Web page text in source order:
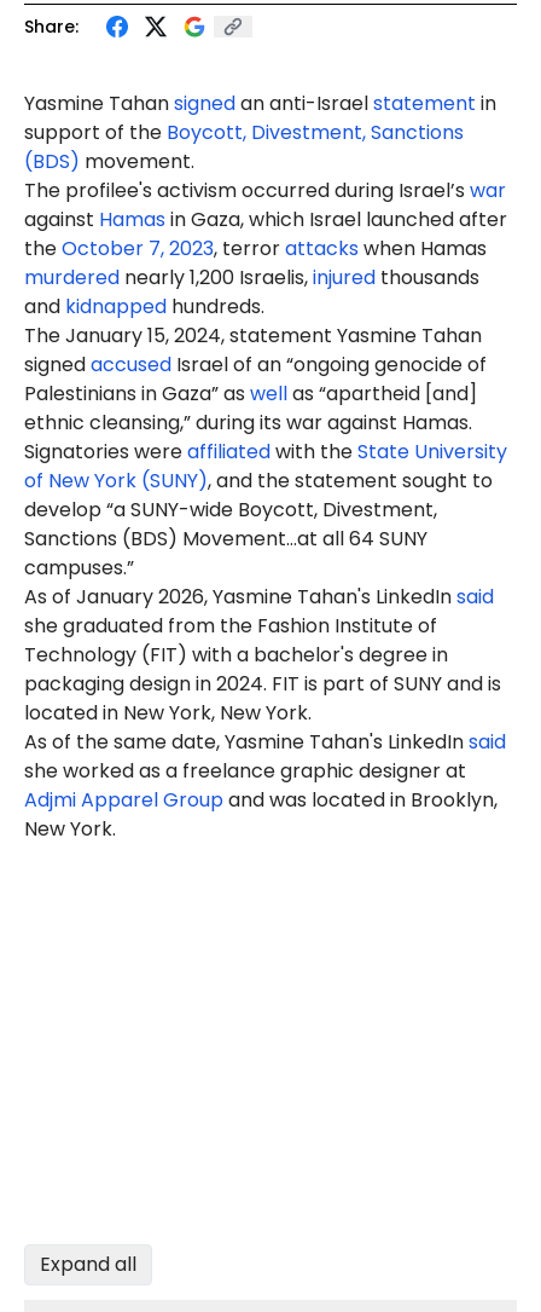
Share:
Yasmine Tahansignedan anti-Israelstatement in
support of the Boycott, Divestment, Sanctions
(BDS) movement.
The profilee's activism occurred during Israel’s war
against Hamasin Gaza, which Israel launched after
theOctober 7, 2023, terrorattackswhen Hamas
murdered nearly 1,200 Israelis,injured thousands
and kidnapped hundreds.
The January 15, 2024, statement Yasmine Tahan
signedaccused Israel of an “ongoing genocide of
Palestinians in Gaza” as wellas “apartheid [and]
ethnic cleansing,” during its war against Hamas.
Signatories wereaffiliatedwith theState University
of New York (SUNY), and the statement sought to
develop “a SUNY-wide Boycott, Divestment,
Sanctions (BDS) Movement…at all 64 SUNY
campuses.”
As of January 2026, Yasmine Tahan's LinkedInsaid
she graduated from the Fashion Institute of
Technology (FIT) with a bachelor's degree in
packaging design in 2024. FIT is part of SUNY and is
located in New York, New York.
As of the same date, Yasmine Tahan's LinkedInsaid
she worked as a freelance graphic designer at
Adjmi Apparel Groupand was located in Brooklyn,
New York.
Expand all